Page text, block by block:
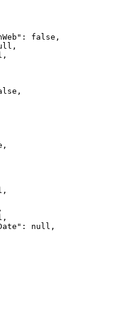
false,
null,